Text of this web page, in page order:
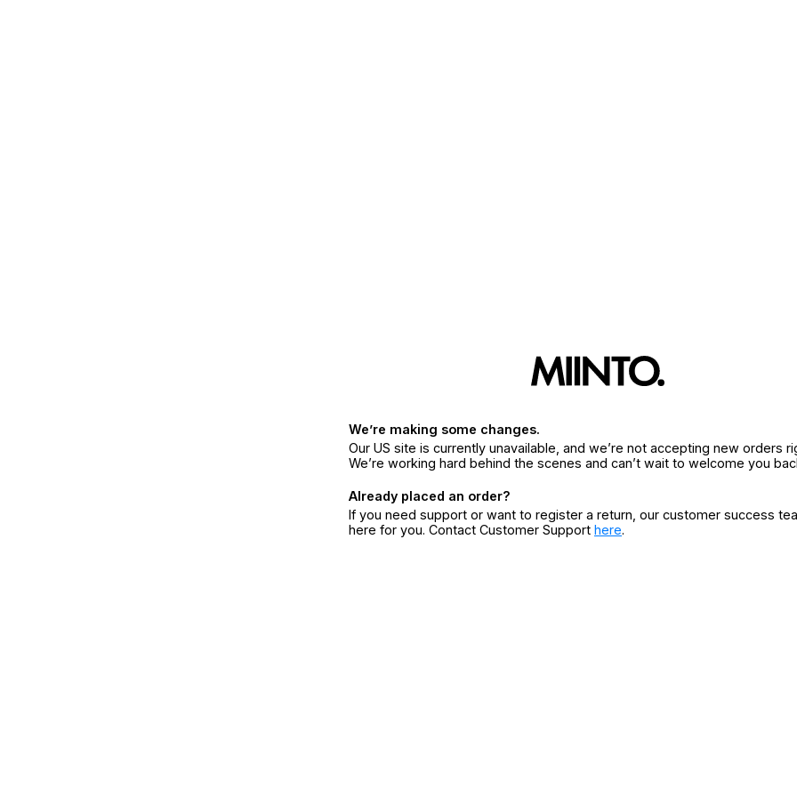
We’re making some changes.
Our US site is currently unavailable, and we’re not accepting new orders
We’re working hard behind the scenes and can’t wait to welcome you
Already placed an order?
If you need support or want to register a return, our customer success
here for you. Contact Customer Support here.